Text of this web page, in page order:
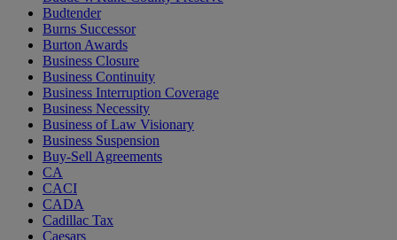
Budtender
Burns Successor
Burton Awards
Business Closure
Business Continuity
Business Interruption Coverage
Business Necessity
Business of Law Visionary
Business Suspension
Buy-Sell Agreements
CA
CACI
CADA
Cadillac Tax
Caesars